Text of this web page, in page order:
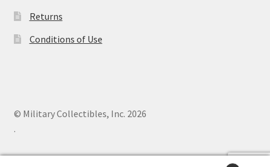
Returns
Conditions of Use
© Military Collectibles, Inc. 2026
.